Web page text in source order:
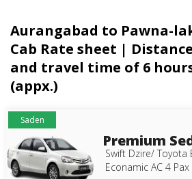
Aurangabad to Pawna-
Cab Rate sheet |
and travel time of 6
(appx.)
Saden
Premium
Swift Dzire/ Toyota
Econamic AC 4